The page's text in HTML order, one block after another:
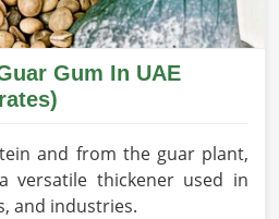
Gum In UAE
and from the guar plant,
versatile thickener used in
and industries.